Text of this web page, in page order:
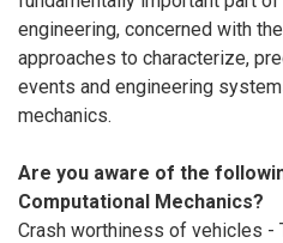
engineering, concerned with
approaches to characterize,
events and engineering
mechanics.
Are you aware of the
Computational Mechanics?
Crash worthiness of vehicles -